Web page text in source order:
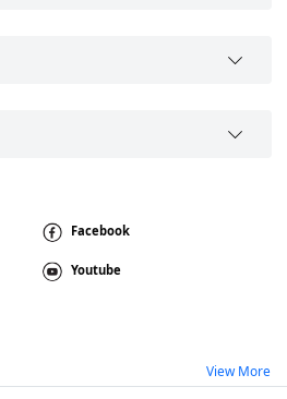
Facebook
Youtube
View More